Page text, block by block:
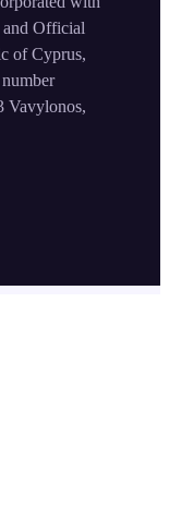
and Official
of Cyprus,
Vavylonos,